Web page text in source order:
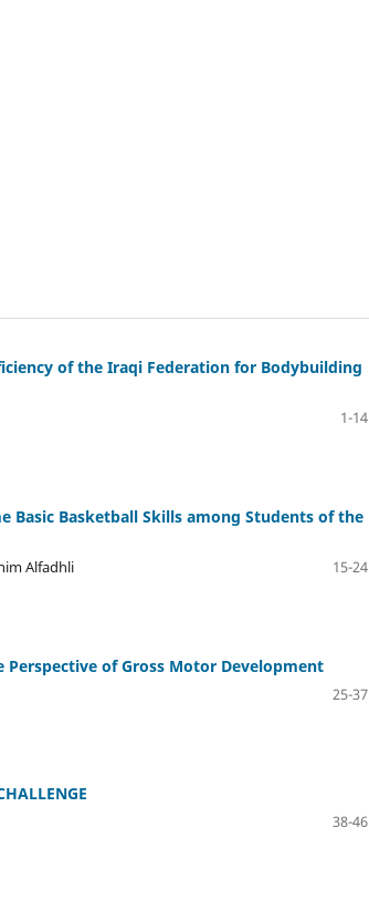
of the Iraqi Federation for Bodybuilding
1-14
Basic Basketball Skills among Students of the
Alfadhli
15-24
Perspective of Gross Motor Development
25-37
38-46